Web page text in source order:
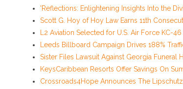
'Reflections: Enlightening Insights Into the
Scott G. Hoy of Hoy Law Earns 11th
L2 Aviation Selected for U.S. Air Force KC-
Leeds Billboard Campaign Drives 188%
Sister Files Lawsuit Against Georgia
KeysCaribbean Resorts Offer Savings On
Crossroads4Hope Announces The